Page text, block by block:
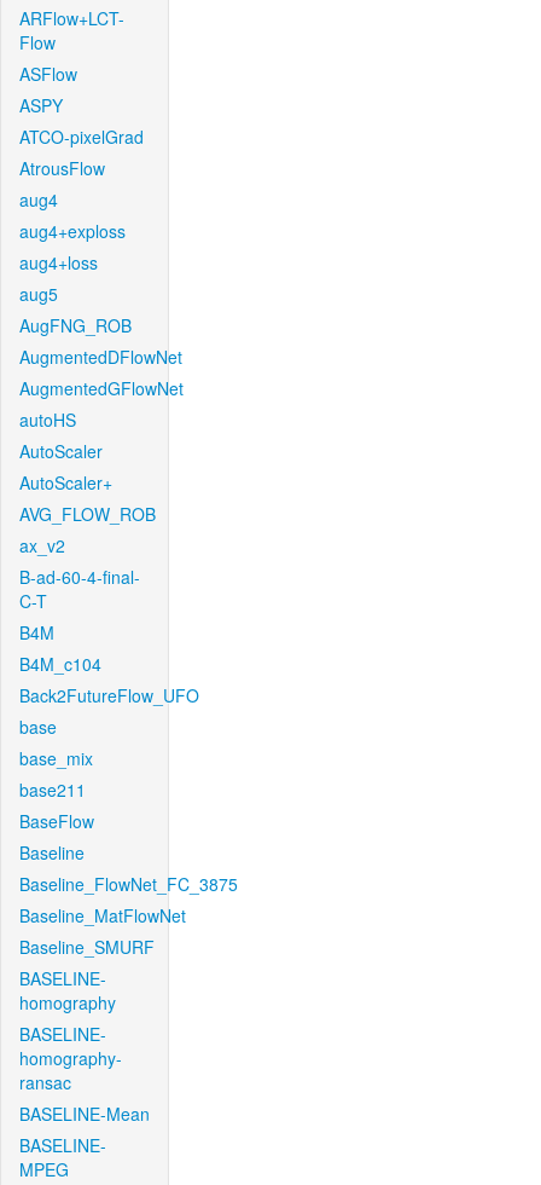
ARFlow+LCT-
Flow
ASFlow
ASPY
ATCO-pixelGrad
AtrousFlow
aug4
aug4+exploss
aug4+loss
aug5
AugFNG_ROB
AugmentedDFlowNet
AugmentedGFlowNet
autoHS
AutoScaler
AutoScaler+
AVG_FLOW_ROB
ax_v2
B-ad-60-4-final-
C-T
B4M
B4M_c104
Back2FutureFlow_UFO
base
base_mix
base211
BaseFlow
Baseline
Baseline_FlowNet_FC_3875
Baseline_MatFlowNet
Baseline_SMURF
BASELINE-
homography
BASELINE-
homography-
ransac
BASELINE-Mean
BASELINE-
MPEG